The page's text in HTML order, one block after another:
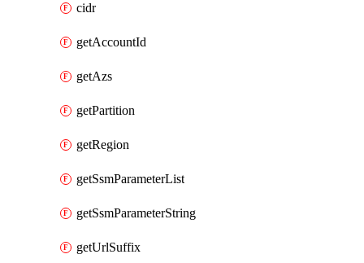
cidr
getAccountId
getAzs
getPartition
getRegion
getSsmParameterList
getSsmParameterString
getUrlSuffix